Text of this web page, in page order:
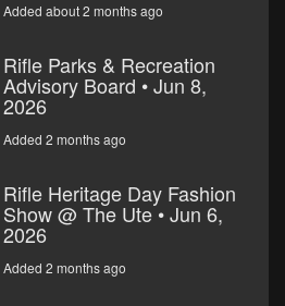
Added about 2 months ago
Rifle Parks & Recreation
Advisory Board • Jun 8,
2026
Added 2 months ago
Rifle Heritage Day Fashion
Show @ The Ute • Jun 6,
2026
Added 2 months ago